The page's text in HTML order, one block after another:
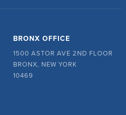
BRONX OFFICE
1500 ASTOR AVE 2ND FLOOR
BRONX, NEW YORK
10469